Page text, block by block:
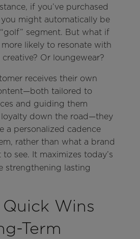
if you’ve purchased
might automatically be
segment. But what if
likely to resonate with
Or loungewear?
receives their own
tailored to
and guiding them
down the road—they
a personalized cadence
rather than what a brand
see. It maximizes today’s
strengthening lasting
Wins
Term